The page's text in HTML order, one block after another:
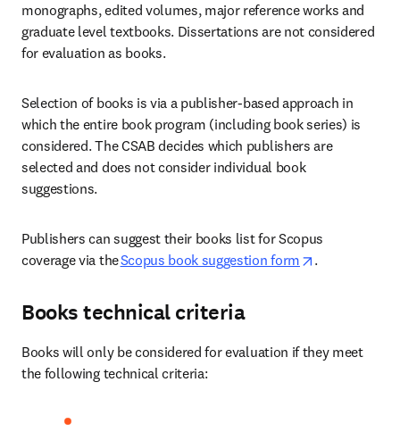
monographs, edited volumes, major reference works and
graduate level textbooks. Dissertations are not considered
for evaluation as books.
Selection of books is via a publisher-based approach in
which the entire book program (including book series) is
considered. The CSAB decides which publishers are
selected and does not consider individual book
suggestions.
Publishers can suggest their books list for Scopus
coverage via theScopus book suggestion form opens in new
.
Books technical criteria
Books will only be considered for evaluation if they meet
the following technical criteria: